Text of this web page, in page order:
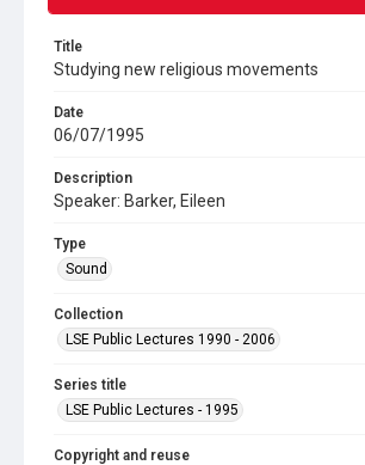
Title
Studying new religious movements
Date
06/07/1995
Description
Speaker: Barker, Eileen
Type
Sound
Collection
LSE Public Lectures 1990 - 2006
Series title
LSE Public Lectures - 1995
Copyright and reuse